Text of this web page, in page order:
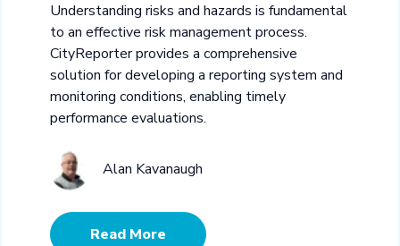
Understanding risks and hazards is fundamental
to an effective risk management process.
CityReporter provides a comprehensive
solution for developing a reporting system and
monitoring conditions, enabling timely
performance evaluations.
Alan Kavanaugh
Read More